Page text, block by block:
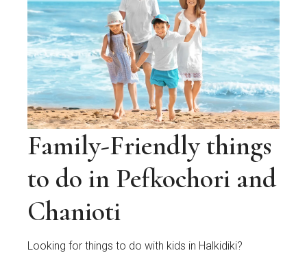
Family-Friendly things
to do in Pefkochori and
Chanioti
Looking for things to do with kids in Halkidiki?